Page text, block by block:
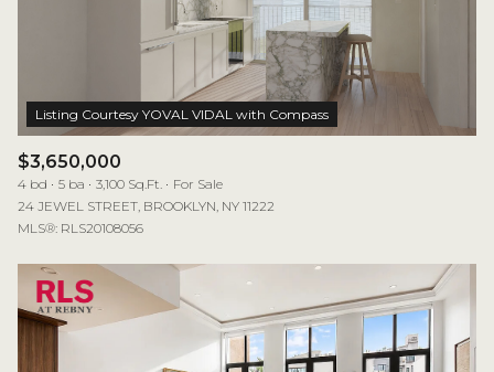
$3,650,000
4 bd 5 ba 3,100 Sq.Ft.
For Sale
24 JEWEL STREET, BROOKLYN, NY 11222
MLS®: RLS20108056